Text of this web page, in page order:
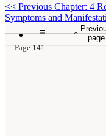
page
<< Previous Chapter: 4
Symptoms and
Page 141